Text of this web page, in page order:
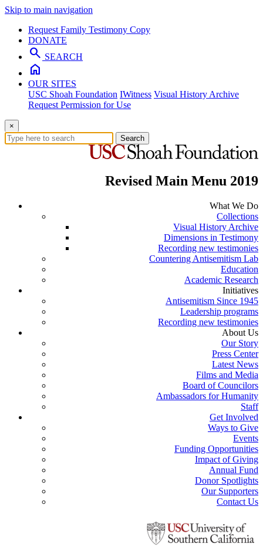
Skip to main navigation
Request Family Testimony Copy
DONATE
search SEARCH
home
OUR SITES
USC Shoah Foundation IWitness Visual History Archive
Request Permission for Use
×
Search
Revised Main Menu 2019
What We Do
Collections
Visual History Archive
Dimensions in Testimony
Recording new testimonies
Countering Antisemitism Lab
Education
Academic Research
Initiatives
Antisemitism Since 1945
Leadership programs
Recording new testimonies
About Us
Our Story
Press Center
Latest News
Films and Media
Board of Councilors
Ambassadors for Humanity
Staff
Get Involved
Ways to Give
Events
Funding Opportunities
Impact of Giving
Annual Fund
Donor Spotlights
Our Supporters
Contact Us